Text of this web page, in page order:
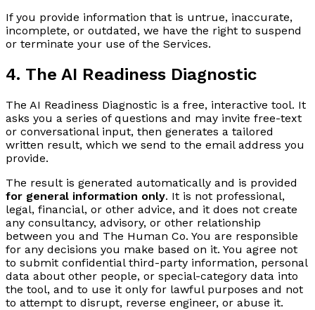
If you provide information that is untrue, inaccurate,
incomplete, or outdated, we have the right to suspend
or terminate your use of the Services.
4. The AI Readiness Diagnostic
The AI Readiness Diagnostic is a free, interactive tool. It
asks you a series of questions and may invite free-text
or conversational input, then generates a tailored
written result, which we send to the email address you
provide.
The result is generated automatically and is provided
for general information only. It is not professional,
legal, financial, or other advice, and it does not create
any consultancy, advisory, or other relationship
between you and The Human Co. You are responsible
for any decisions you make based on it. You agree not
to submit confidential third-party information, personal
data about other people, or special-category data into
the tool, and to use it only for lawful purposes and not
to attempt to disrupt, reverse engineer, or abuse it.